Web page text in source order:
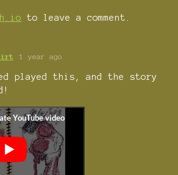
to leave a comment.
1 year ago
played this, and the story